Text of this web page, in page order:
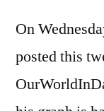
On
posted this